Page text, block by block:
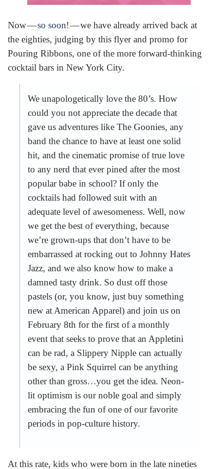
Now —so soon!— we have already arrived back at
the eighties, judging by this flyer and promo for
Pouring Ribbons, one of the more forward-thinking
cocktail bars in New York City.
We unapologetically love the 80’s. How
could you not appreciate the decade that
gave us adventures like The Goonies, any
band the chance to have at least one solid
hit, and the cinematic promise of true love
to any nerd that ever pined after the most
popular babe in school? If only the
cocktails had followed suit with an
adequate level of awesomeness. Well, now
we get the best of everything, because
we’re grown-ups that don’t have to be
embarrassed at rocking out to Johnny Hates
Jazz, and we also know how to make a
damned tasty drink. So dust off those
pastels (or, you know, just buy something
new at American Apparel) and join us on
February 8th for the first of a monthly
event that seeks to prove that an Appletini
can be rad, a Slippery Nipple can actually
be sexy, a Pink Squirrel can be anything
other than gross…you get the idea. Neon-
lit optimism is our noble goal and simply
embracing the fun of one of our favorite
periods in pop-culture history.
At this rate, kids who were born in the late nineties